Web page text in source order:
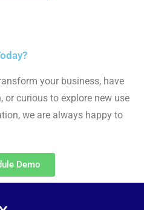
your business, have
or curious to explore new use
we are always happy to
Demo